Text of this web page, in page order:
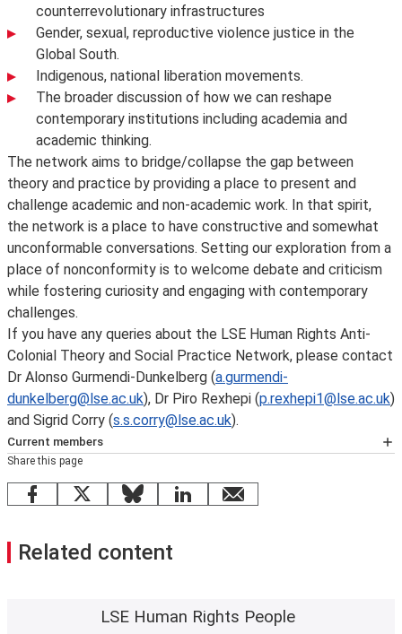
counterrevolutionary infrastructures
Gender, sexual, reproductive violence justice in the
Global South.
Indigenous, national liberation movements.
The broader discussion of how we can reshape
contemporary institutions including academia and
academic thinking.
The network aims to bridge/collapse the gap between
theory and practice by providing a place to present and
challenge academic and non-academic work. In that spirit,
the network is a place to have constructive and somewhat
unconformable conversations. Setting our exploration from a
place of nonconformity is to welcome debate and criticism
while fostering curiosity and engaging with contemporary
challenges.
If you have any queries about the LSE Human Rights Anti-
Colonial Theory and Social Practice Network, please contact
Dr Alonso Gurmendi-Dunkelberg (a.gurmendi-
dunkelberg@lse.ac.uk), Dr Piro Rexhepi (p.rexhepi1@lse.ac.uk)
and Sigrid Corry (s.s.corry@lse.ac.uk).
Current members
Chairs:Sigrid Corry
andPiro Rexhepi.
Carla Rivera-Blanco,Department of Sociology
Jack McGinn, Department of Sociology
Share this page
Facebook
X BlueskyLinkedInemail
Related content
LSE Human Rights People